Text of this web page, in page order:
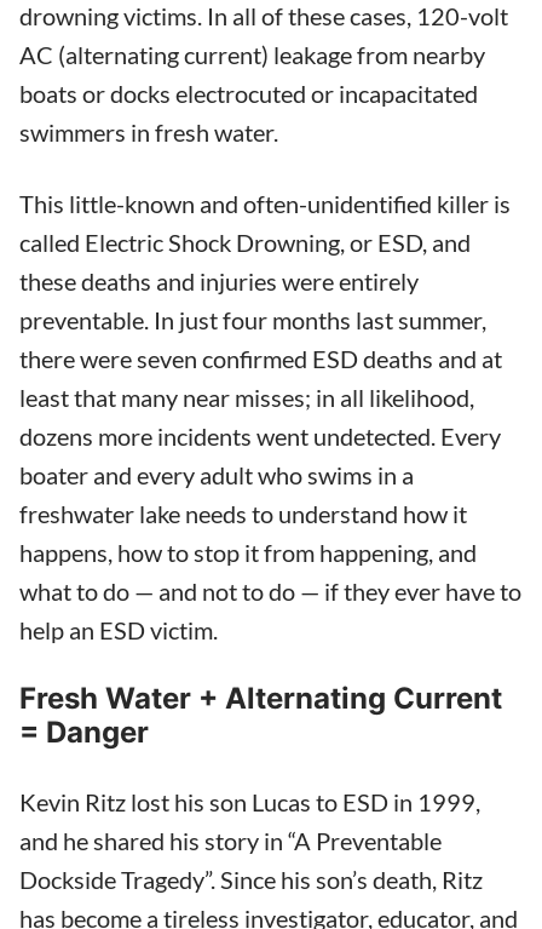
drowning victims. In all of these cases, 120-volt
AC (alternating current) leakage from nearby
boats or docks electrocuted or incapacitated
swimmers in fresh water.
This little-known and often-unidentified killer is
called Electric Shock Drowning, or ESD, and
these deaths and injuries were entirely
preventable. In just four months last summer,
there were seven confirmed ESD deaths and at
least that many near misses; in all likelihood,
dozens more incidents went undetected. Every
boater and every adult who swims in a
freshwater lake needs to understand how it
happens, how to stop it from happening, and
what to do — and not to do — if they ever have to
help an ESD victim.
Fresh Water + Alternating Current
= Danger
Kevin Ritz lost his son Lucas to ESD in 1999,
and he shared his story in “A Preventable
Dockside Tragedy”. Since his son’s death, Ritz
has become a tireless investigator, educator, and